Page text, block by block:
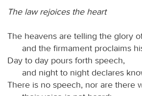
The law rejoices the heart
The heavens are telling the glory
and the firmament proclaims
Day to day pours forth speech,
and night to night declares
There is no speech, nor are there